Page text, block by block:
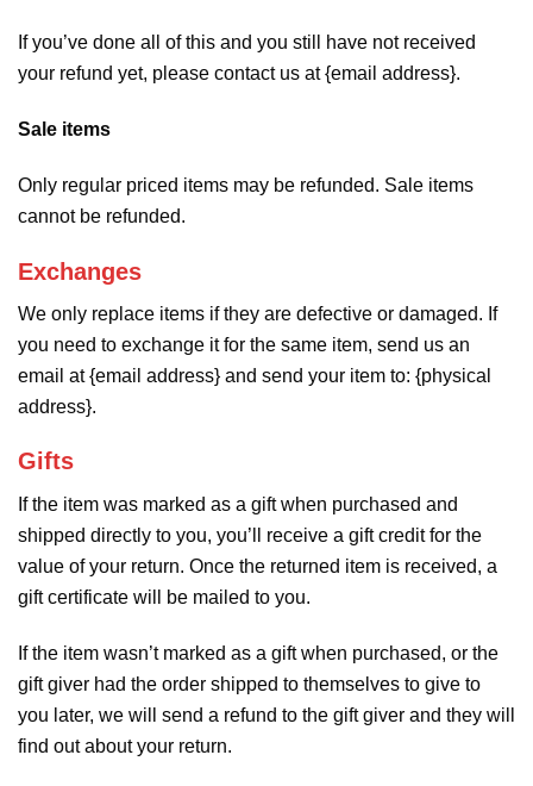
If you’ve done all of this and you still have not received
your refund yet, please contact us at {email address}.
Sale items
Only regular priced items may be refunded. Sale items
cannot be refunded.
Exchanges
We only replace items if they are defective or damaged. If
you need to exchange it for the same item, send us an
email at {email address} and send your item to: {physical
address}.
Gifts
If the item was marked as a gift when purchased and
shipped directly to you, you’ll receive a gift credit for the
value of your return. Once the returned item is received, a
gift certificate will be mailed to you.
If the item wasn’t marked as a gift when purchased, or the
gift giver had the order shipped to themselves to give to
you later, we will send a refund to the gift giver and they will
find out about your return.